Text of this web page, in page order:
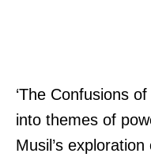
‘The Confusions
into themes of
Musil’s